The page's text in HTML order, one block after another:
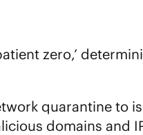
zero,’
quarantine to
domains and